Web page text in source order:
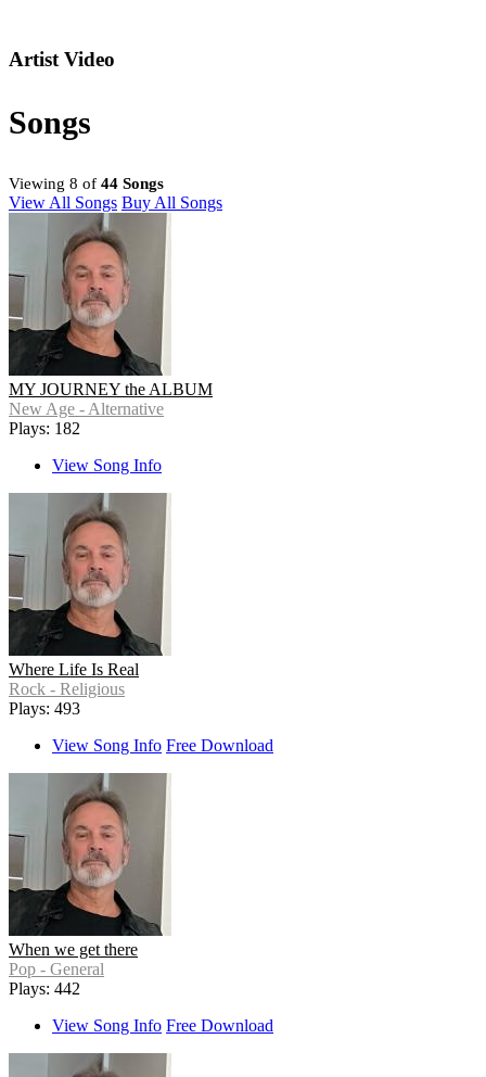
Artist Video
Songs
Viewing 8 of 44 Songs
View All Songs Buy All Songs
MY JOURNEY the ALBUM
New Age - Alternative
Plays: 182
View Song Info
Where Life Is Real
Rock - Religious
Plays: 493
View Song Info Free Download
When we get there
Pop - General
Plays: 442
View Song Info Free Download